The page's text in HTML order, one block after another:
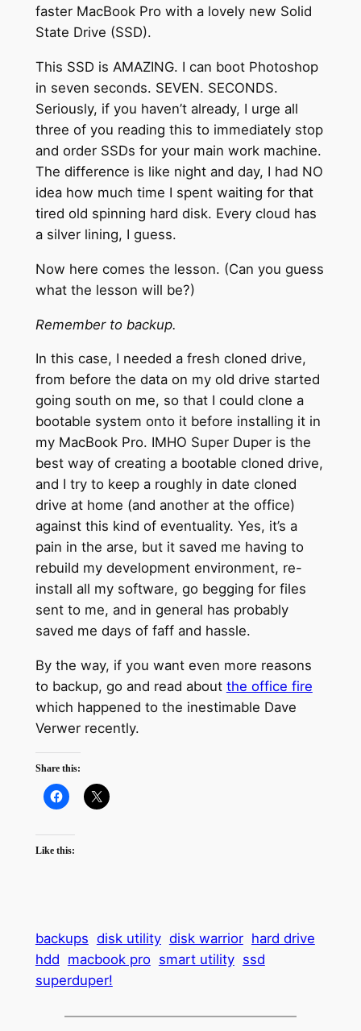
faster MacBook Pro with a lovely new Solid
State Drive (SSD).
This SSD is AMAZING. I can boot Photoshop
in seven seconds. SEVEN. SECONDS.
Seriously, if you haven’t already, I urge all
three of you reading this to immediately stop
and order SSDs for your main work machine.
The difference is like night and day, I had NO
idea how much time I spent waiting for that
tired old spinning hard disk. Every cloud has
a silver lining, I guess.
Now here comes the lesson. (Can you guess
what the lesson will be?)
Remember to backup.
In this case, I needed a fresh cloned drive,
from before the data on my old drive started
going south on me, so that I could clone a
bootable system onto it before installing it in
my MacBook Pro. IMHO Super Duper is the
best way of creating a bootable cloned drive,
and I try to keep a roughly in date cloned
drive at home (and another at the office)
against this kind of eventuality. Yes, it’s a
pain in the arse, but it saved me having to
rebuild my development environment, re-
install all my software, go begging for files
sent to me, and in general has probably
saved me days of faff and hassle.
By the way, if you want even more reasons
to backup, go and read about the office fire
which happened to the inestimable Dave
Verwer recently.
Share this:
Like this:
backups disk utility disk warrior hard drive
hdd macbook pro smart utility ssd
superduper!